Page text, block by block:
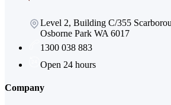
Level 2, Building C/355
Osborne Park WA 6017
1300 038 883
Open 24 hours
Company